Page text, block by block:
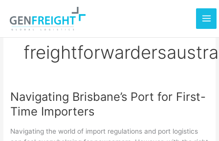
content
Navigating Brisbane’s Port for First-
Time Importers
Navigating the world of import regulations and port logistics
Navigating
Brisbane’s